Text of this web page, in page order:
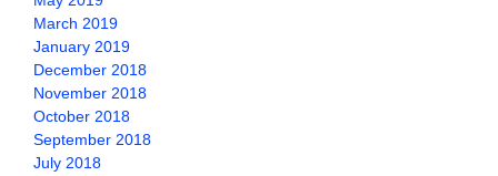
March 2019
January 2019
December 2018
November 2018
October 2018
September 2018
July 2018